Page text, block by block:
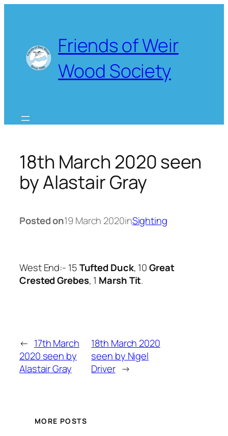
Friends of Weir
Wood Society
18th March 2020 seen
by Alastair Gray
Posted on19 March 2020inSighting
West End:- 15Tufted Duck, 10Great
Crested Grebes, 1 Marsh Tit.
← 17th March
2020 seen by
Alastair Gray
18th March 2020
seen by Nigel
Driver →
MORE POSTS